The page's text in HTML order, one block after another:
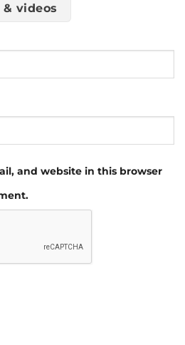
videos
and website in this browser